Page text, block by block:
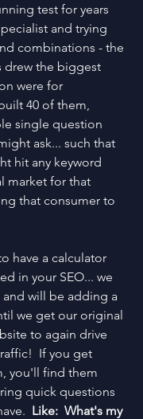
test for years
and trying
combinations - the
drew the biggest
were for
40 of them,
single question
ask... such that
hit any keyword
market for that
that consumer to
have a calculator
in your SEO... we
and will be adding a
we get our original
to again drive
If you get
you'll find them
quick questions
Like:  What's my